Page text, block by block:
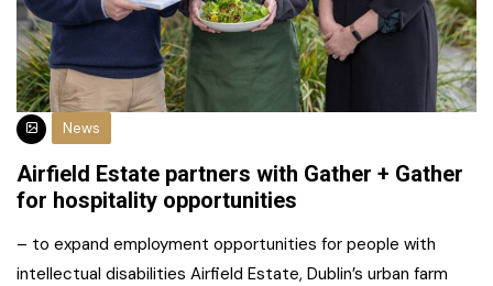
News
Airfield Estate partners with Gather + Gather
for hospitality opportunities
– to expand employment opportunities for people with
intellectual disabilities Airfield Estate, Dublin’s urban farm